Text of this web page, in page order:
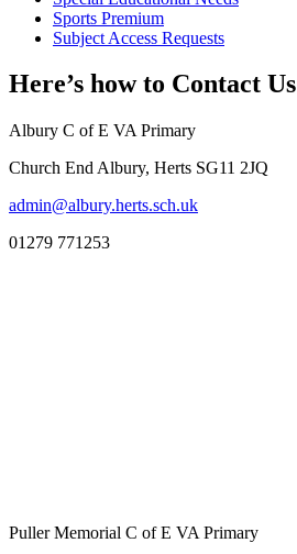
Sports Premium
Subject Access Requests
Here’s how to Contact Us
Albury C of E VA Primary
Church End Albury, Herts SG11 2JQ
admin@albury.herts.sch.uk
01279 771253
Puller Memorial C of E VA Primary